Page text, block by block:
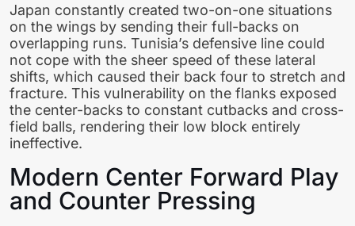
Japan constantly created two-on-one situations
on the wings by sending their full-backs on
overlapping runs. Tunisia’s defensive line could
not cope with the sheer speed of these lateral
shifts, which caused their back four to stretch and
fracture. This vulnerability on the flanks exposed
the center-backs to constant cutbacks and cross-
field balls, rendering their low block entirely
ineffective.
Modern Center Forward Play
and Counter Pressing